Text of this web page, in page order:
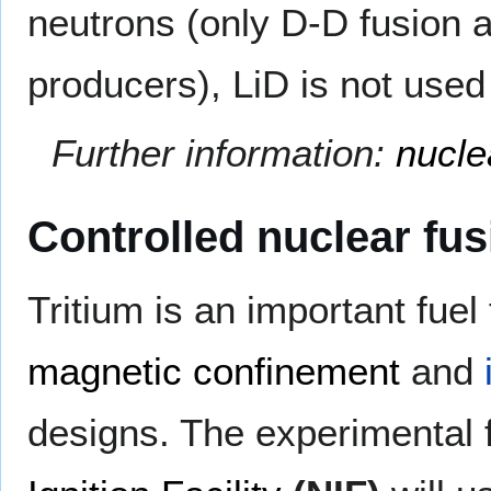
neutrons (only D-D fusion
producers), LiD is not
Further information:
Controlled nuclear
Tritium is an important
magnetic confinement and
designs. The